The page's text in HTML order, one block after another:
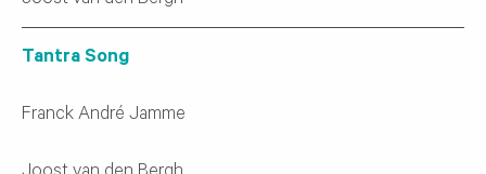
Tantra Song
Franck André Jamme